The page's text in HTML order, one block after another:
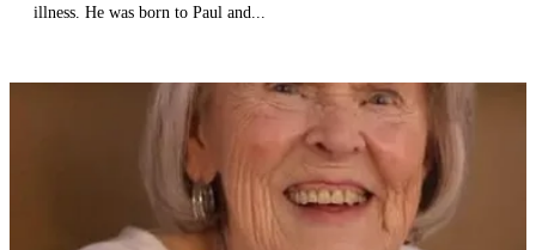
illness. He was born to Paul and...